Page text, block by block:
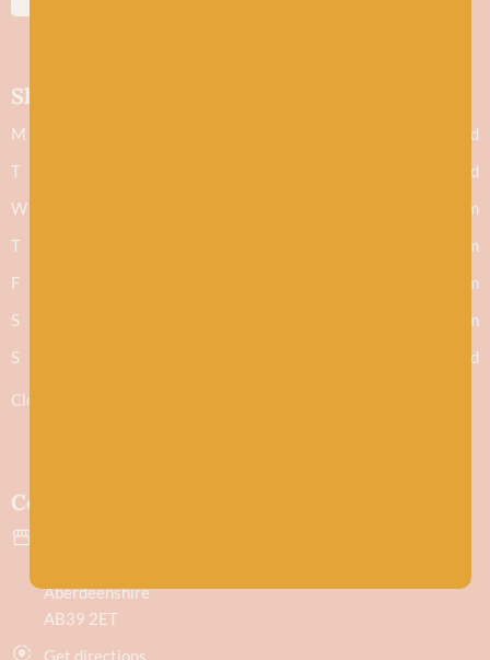
Shop hours
M
Closed
T
Closed
W
9.30am - 5.30pm
T
9.30am - 5.30pm
F
9.30am - 5.30pm
S
9.30am - 5.30pm
S
Closed
Closed 1-2pm for lunch
Contact
Aberdeenshire
AB39 2ET
Get directions